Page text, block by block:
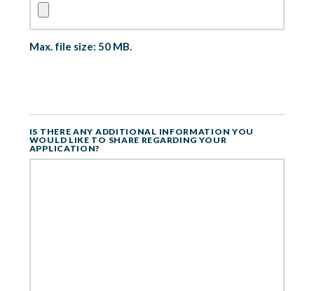
Max. file size: 50 MB.
IS THERE ANY ADDITIONAL INFORMATION YOU
WOULD LIKE TO SHARE REGARDING YOUR
APPLICATION?